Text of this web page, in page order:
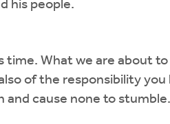
his people.
What we are about
of the responsibility
cause none to